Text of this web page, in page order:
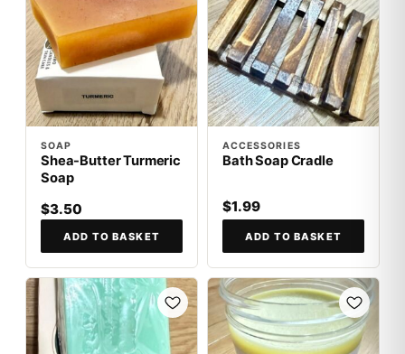
SOAP
Shea-Butter Turmeric
Soap
$3.50
ADD TO BASKET
ACCESSORIES
Bath Soap Cradle
$1.99
ADD TO BASKET